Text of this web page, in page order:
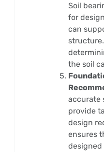
Soil
for
can
the soil
accurate
provide
design
ensures